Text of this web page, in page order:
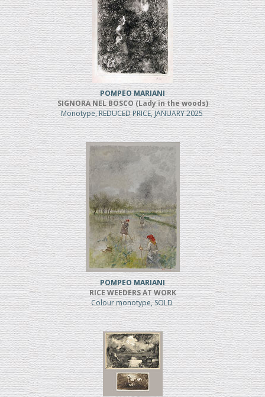
POMPEO MARIANI
SIGNORA NEL BOSCO (Lady in the woods)
Monotype, REDUCED PRICE, JANUARY 2025
POMPEO MARIANI
RICE WEEDERS AT WORK
Colour monotype, SOLD